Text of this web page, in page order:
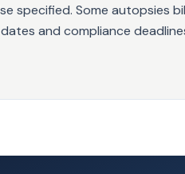
specified. Some autopsies
and compliance